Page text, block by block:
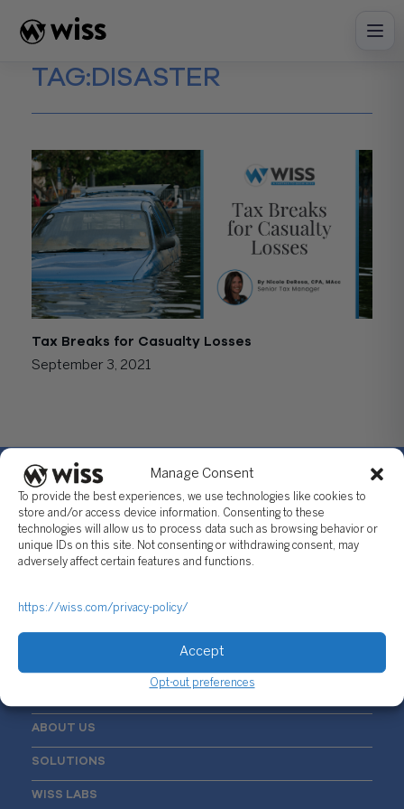
Manage Consent
To provide the best experiences, we use technologies like cookies to
store and/or access device information. Consenting to these
technologies will allow us to process data such as browsing behavior or
unique IDs on this site. Not consenting or withdrawing consent, may
adversely affect certain features and functions.
https://wiss.com/privacy-policy/
Accept
Opt-out preferences
content
TAG:DISASTER
Tax Breaks for Casualty Losses
September 3, 2021
Sign Up For Our Newsletter
Email*
ABOUT US
SOLUTIONS
WISS LABS